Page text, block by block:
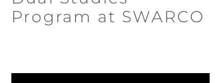
Program at SWARCO